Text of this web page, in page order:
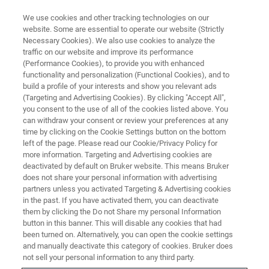
1-5 DECEMBER 2025
AsCA 2025
Taipei, Taiwan
Join us at the 19th Conference
of the Asian Crystallographic
We use cookies and other tracking technologies on our
website. Some are essential to operate our website (Strictly
Necessary Cookies). We also use cookies to analyze the
traffic on our website and improve its performance
(Performance Cookies), to provide you with enhanced
functionality and personalization (Functional Cookies), and to
build a profile of your interests and show you relevant ads
(Targeting and Advertising Cookies). By clicking "Accept All",
you consent to the use of all of the cookies listed above. You
can withdraw your consent or review your preferences at any
time by clicking on the Cookie Settings button on the bottom
left of the page. Please read our Cookie/Privacy Policy for
more information. Targeting and Advertising cookies are
deactivated by default on Bruker website. This means Bruker
does not share your personal information with advertising
partners unless you activated Targeting & Advertising cookies
in the past. If you have activated them, you can deactivate
them by clicking the Do not Share my personal Information
button in this banner. This will disable any cookies that had
been turned on. Alternatively, you can open the cookie settings
and manually deactivate this category of cookies. Bruker does
not sell your personal information to any third party.